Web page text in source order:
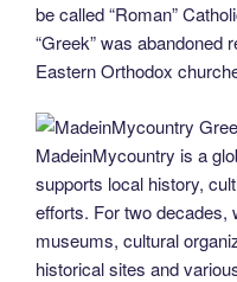
be called “Roman”
“Greek” was abandoned
Eastern Orthodox